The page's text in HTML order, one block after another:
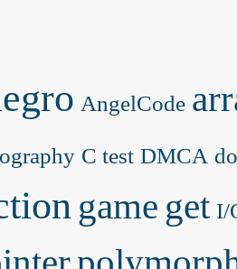
AngelCode
C test DMCA
game get I/